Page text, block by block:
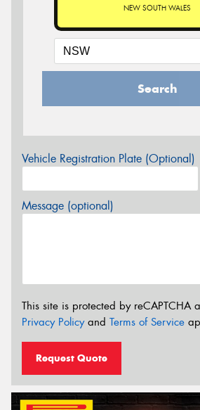
NEW SOUTH WALES
Search
Vehicle Registration Plate (Optional)
Message (optional)
This site is protected by reCAPTCHA
Privacy Policyand Terms of Service
Request Quote